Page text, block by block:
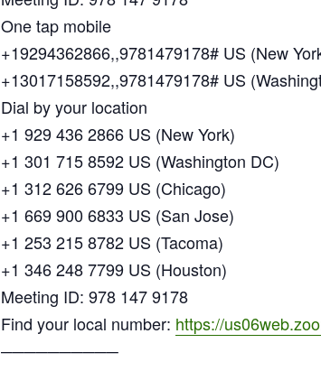
One tap mobile
+19294362866,,9781479178# US (New
+13017158592,,9781479178# US
Dial by your location
+1 929 436 2866 US (New York)
+1 301 715 8592 US (Washington DC)
+1 312 626 6799 US (Chicago)
+1 669 900 6833 US (San Jose)
+1 253 215 8782 US (Tacoma)
+1 346 248 7799 US (Houston)
Meeting ID: 978 147 9178
Find your local number: https://
──────────